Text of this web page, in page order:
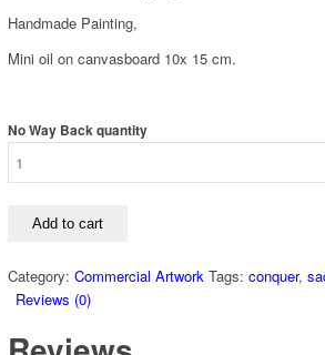
Handmade Painting,
Mini oil on canvasboard 10x 15 cm.
No Way Back quantity
Add to cart
Category: Commercial Artwork Tags: conquer,
Reviews (0)